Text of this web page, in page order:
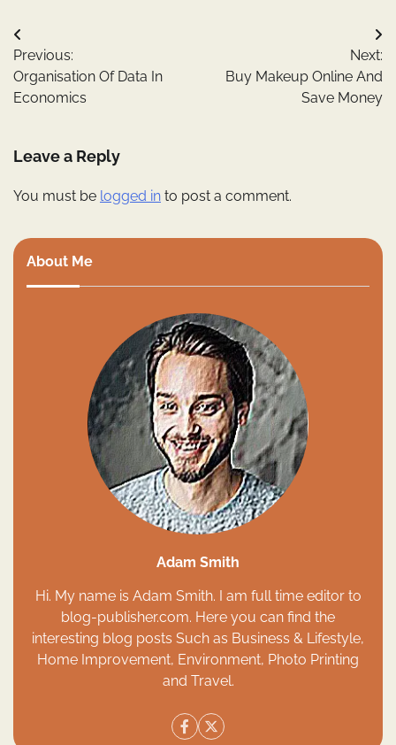
Post
navigation
Previous:
Organisation Of Data In
Economics
Next:
Buy Makeup Online And
Save Money
Leave a Reply
You must be logged in to post a comment.
About Me
Adam Smith
Hi. My name is Adam Smith. I am full time editor to
blog-publisher.com. Here you can find the
interesting blog posts Such as Business & Lifestyle,
Home Improvement, Environment, Photo Printing
and Travel.